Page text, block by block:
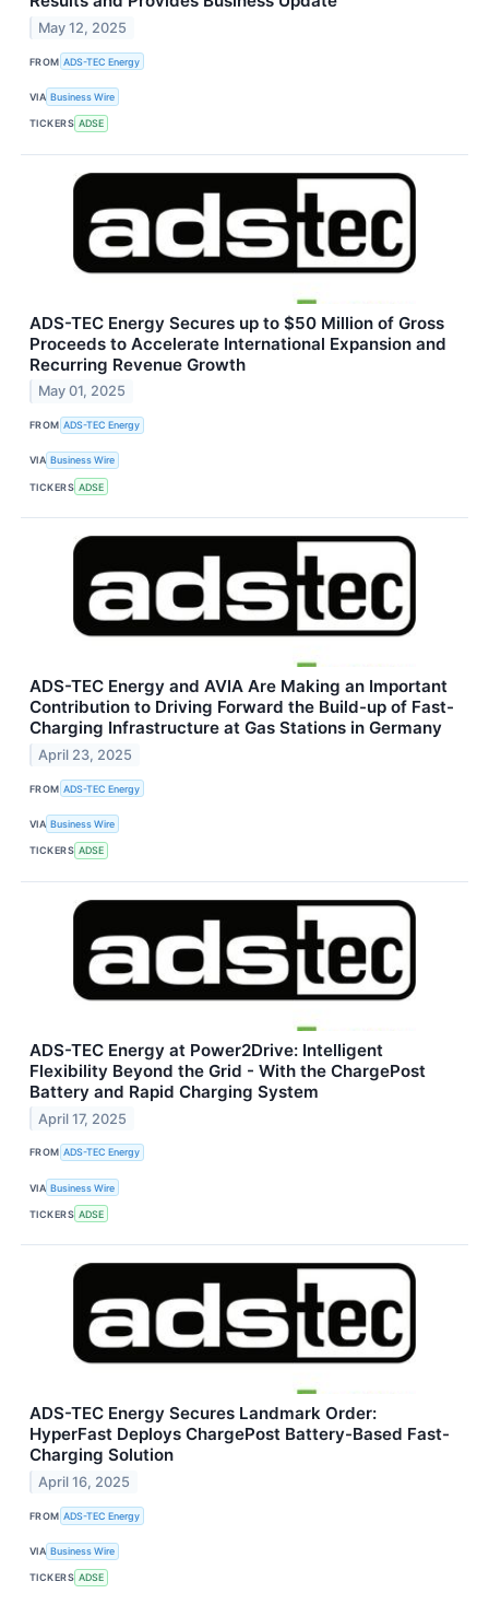
May 12, 2025
FROM ADS-TEC Energy
VIA Business Wire
TICKERS ADSE
ADS-TEC Energy Secures up to $50 Million of Gross
Proceeds to Accelerate International Expansion and
Recurring Revenue Growth
May 01, 2025
FROM ADS-TEC Energy
VIA Business Wire
TICKERS ADSE
ADS-TEC Energy and AVIA Are Making an Important
Contribution to Driving Forward the Build-up of Fast-
Charging Infrastructure at Gas Stations in Germany
April 23, 2025
FROM ADS-TEC Energy
VIA Business Wire
TICKERS ADSE
ADS-TEC Energy at Power2Drive: Intelligent
Flexibility Beyond the Grid - With the ChargePost
Battery and Rapid Charging System
April 17, 2025
FROM ADS-TEC Energy
VIA Business Wire
TICKERS ADSE
ADS-TEC Energy Secures Landmark Order:
HyperFast Deploys ChargePost Battery-Based Fast-
Charging Solution
April 16, 2025
FROM ADS-TEC Energy
VIA Business Wire
TICKERS ADSE